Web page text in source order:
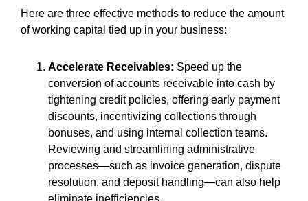
Here are three effective methods to reduce the amount
of working capital tied up in your business:
Accelerate Receivables: Speed up the
conversion of accounts receivable into cash by
tightening credit policies, offering early payment
discounts, incentivizing collections through
bonuses, and using internal collection teams.
Reviewing and streamlining administrative
processes—such as invoice generation, dispute
resolution, and deposit handling—can also help
eliminate inefficiencies.